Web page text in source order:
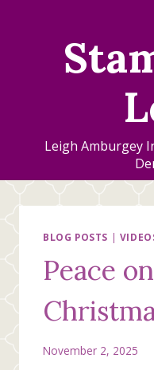
Leigh Amburgey
BLOG POSTS |
Peace
November 2, 2025